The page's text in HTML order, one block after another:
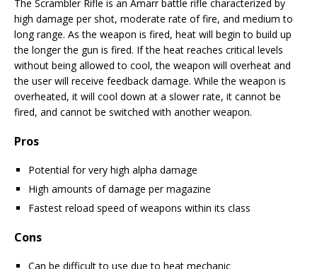
The Scrambler Rifle is an Amarr battle rifle characterized by
high damage per shot, moderate rate of fire, and medium to
long range. As the weapon is fired, heat will begin to build up
the longer the gun is fired. If the heat reaches critical levels
without being allowed to cool, the weapon will overheat and
the user will receive feedback damage. While the weapon is
overheated, it will cool down at a slower rate, it cannot be
fired, and cannot be switched with another weapon.
Pros
Potential for very high alpha damage
High amounts of damage per magazine
Fastest reload speed of weapons within its class
Cons
Can be difficult to use due to heat mechanic